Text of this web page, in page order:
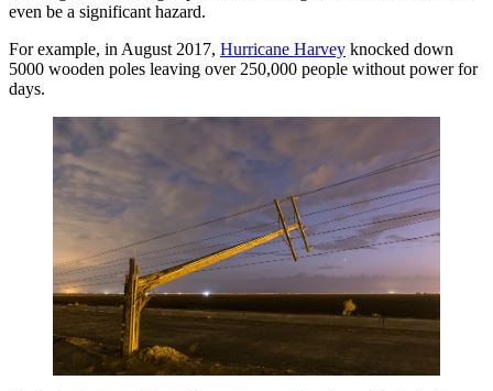
even be a significant hazard.
For example, in August 2017, Hurricane Harvey knocked down
5000 wooden poles leaving over 250,000 people without power for
days.